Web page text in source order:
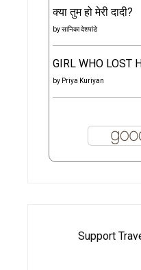
क्या तुम हो मेरी दादी?
byसानिका देशपांडे
GIRL WHO LOST
by Priya Kuriyan
Support